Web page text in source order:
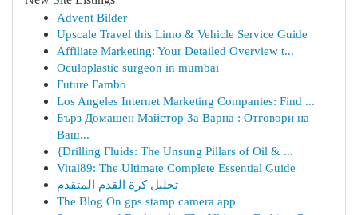
Advent Bilder
Upscale Travel this Limo & Vehicle Service Guide
Affiliate Marketing: Your Detailed Overview t...
Oculoplastic surgeon in mumbai
Future Fambo
Los Angeles Internet Marketing Companies: Find ...
Бърз Домашен Майстор За Варна : Отговори на
Ваш...
{Drilling Fluids: The Unsung Pillars of Oil & ...
Vital89: The Ultimate Complete Essential Guide
تحليل كرة القدم المتقدم
The Blog On gps stamp camera app